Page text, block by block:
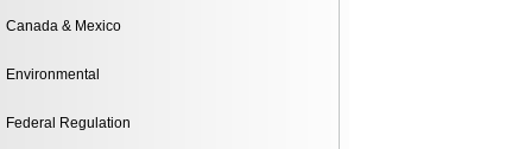
Canada & Mexico
Environmental
Federal Regulation